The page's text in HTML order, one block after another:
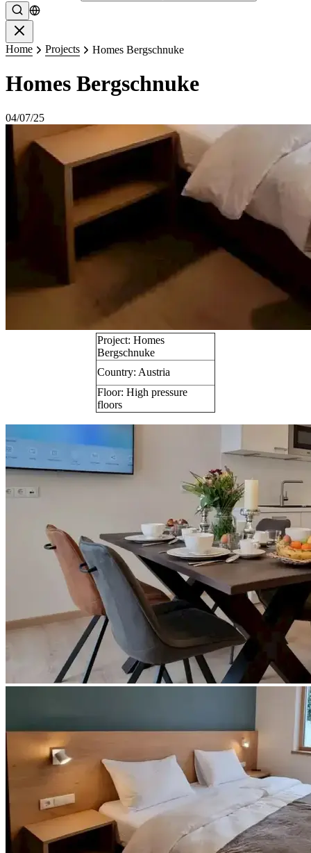
Search
Home Projects Homes Bergschnuke
Homes Bergschnuke
04/07/25
Project: Homes
Bergschnuke
Country: Austria
Floor: High pressure
floors